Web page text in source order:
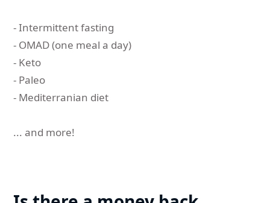
- Intermittent fasting
- OMAD (one meal a day)
- Keto
- Paleo
- Mediterranian diet
... and more!